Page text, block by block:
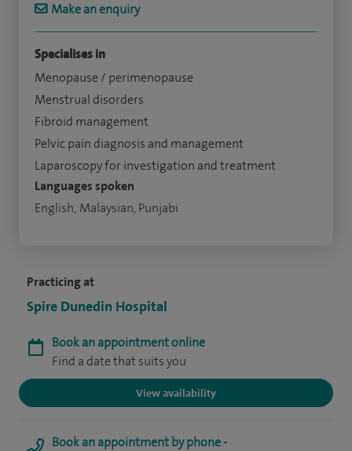
Practicing at
Spire Dunedin Hospital
Book an appointment online
Find a date that suits you
View availability
Book an appointment by phone -
Make an enquiry
Specialises in
Menopause / perimenopause
Menstrual disorders
Fibroid management
Pelvic pain diagnosis and management
Laparoscopy for investigation and treatment
Languages spoken
English, Malaysian, Punjabi